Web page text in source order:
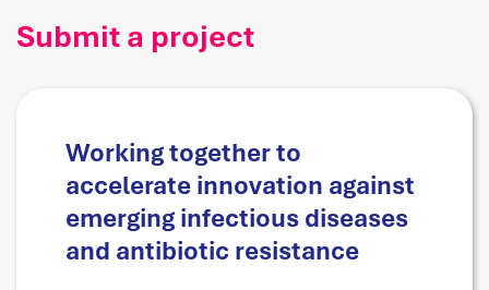
Submit a project
Working together to
accelerate innovation against
emerging infectious diseases
and antibiotic resistance